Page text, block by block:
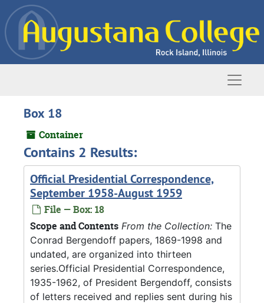
Skip to main content
Box 18
Container
Contains 2 Results:
Official Presidential Correspondence,
September 1958-August 1959
File — Box: 18
Scope and Contents From the Collection: The
Conrad Bergendoff papers, 1869-1998 and
undated, are organized into thirteen
series.Official Presidential Correspondence,
1935-1962, of President Bergendoff, consists
of letters received and replies sent during his